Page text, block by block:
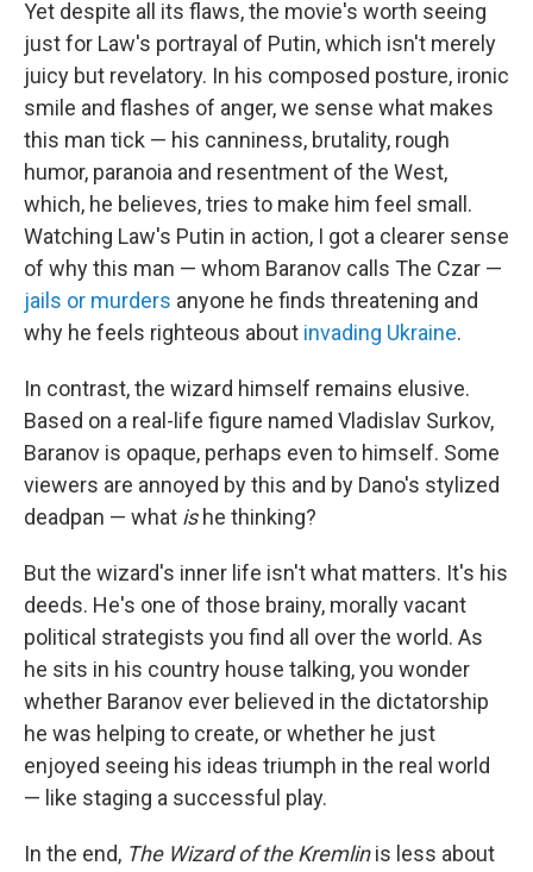
Yet despite all its flaws, the movie's worth seeing
just for Law's portrayal of Putin, which isn't merely
juicy but revelatory. In his composed posture, ironic
smile and flashes of anger, we sense what makes
this man tick — his canniness, brutality, rough
humor, paranoia and resentment of the West,
which, he believes, tries to make him feel small.
Watching Law's Putin in action, I got a clearer sense
of why this man — whom Baranov calls The Czar —
jails or murders anyone he finds threatening and
why he feels righteous about invading Ukraine.
In contrast, the wizard himself remains elusive.
Based on a real-life figure named Vladislav Surkov,
Baranov is opaque, perhaps even to himself. Some
viewers are annoyed by this and by Dano's stylized
deadpan — what ishe thinking?
But the wizard's inner life isn't what matters. It's his
deeds. He's one of those brainy, morally vacant
political strategists you find all over the world. As
he sits in his country house talking, you wonder
whether Baranov ever believed in the dictatorship
he was helping to create, or whether he just
enjoyed seeing his ideas triumph in the real world
— like staging a successful play.
In the end, The Wizard of the Kremlinis less about